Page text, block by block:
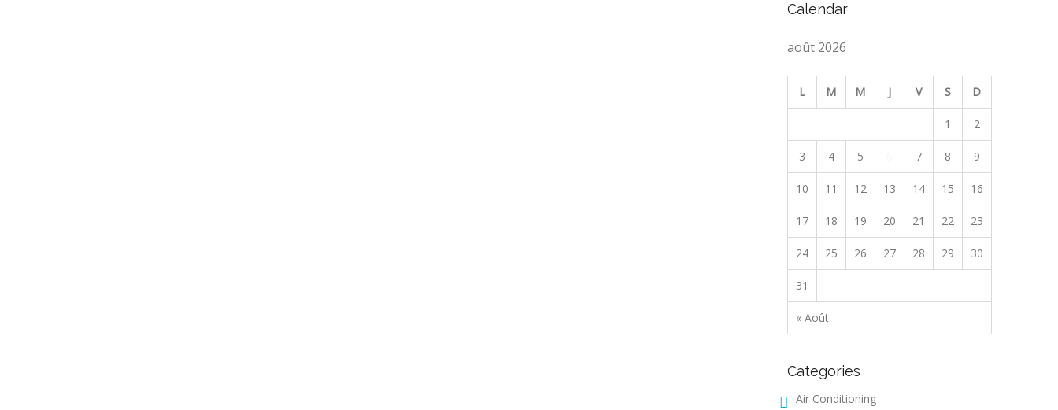
Calendar
août 2026
L M M J V S D
« Août
1 2
3 4 5 7 8 9
10 11 12 13 14 15 16
17 18 19 20 21 22 23
24 25 26 27 28 29 30
31
Categories
Air Conditioning